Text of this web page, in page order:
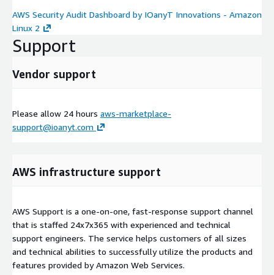
AWS Security Audit Dashboard by IOanyT Innovations - Amazon
Linux 2
Support
Vendor support
Please allow 24 hours aws-marketplace-
support@ioanyt.com
AWS infrastructure support
AWS Support is a one-on-one, fast-response support channel
that is staffed 24x7x365 with experienced and technical
support engineers. The service helps customers of all sizes
and technical abilities to successfully utilize the products and
features provided by Amazon Web Services.